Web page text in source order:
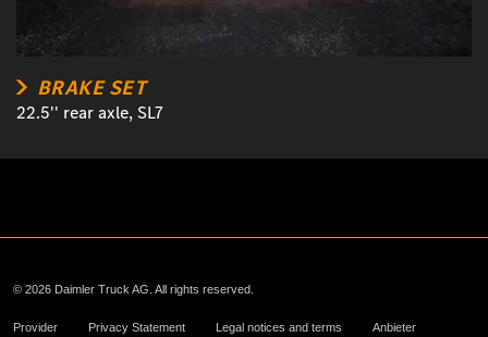
BRAKE SET
22.5'' rear axle, SL7
© 2026 Daimler Truck AG. All rights reserved.
Provider Privacy Statement Legal notices and terms Anbieter